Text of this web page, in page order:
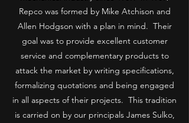
Repco was formed by Mike Atchison and
Allen Hodgson with a plan in mind. Their
goal was to provide excellent customer
service and complementary products to
attack the market by writing specifications,
formalizing quotations and being engaged
in all aspects of their projects. This tradition
is carried on by our principals James Sulko,